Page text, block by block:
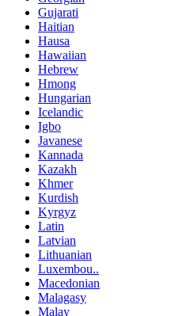
Gujarati
Haitian
Hausa
Hawaiian
Hebrew
Hmong
Hungarian
Icelandic
Igbo
Javanese
Kannada
Kazakh
Khmer
Kurdish
Kyrgyz
Latin
Latvian
Lithuanian
Luxembou..
Macedonian
Malagasy
Malay